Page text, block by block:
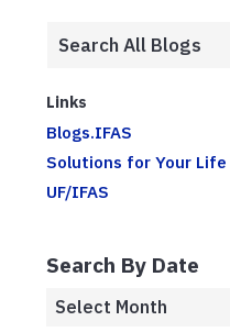
Links
Blogs.IFAS
Solutions for Your Life
UF/IFAS
Search By Date